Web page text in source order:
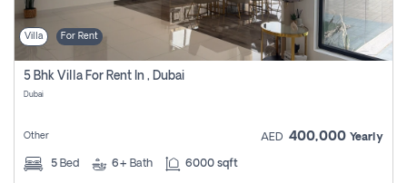
Villa For Rent
5 Bhk Villa For Rent In , Dubai
Dubai
Other AED 400,000 Yearly
5 Bed 6+ Bath 6000 sqft